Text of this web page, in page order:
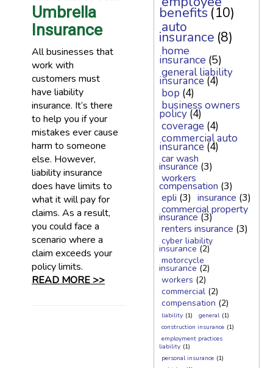
Umbrella
Insurance
All businesses that
work with
customers must
have liability
insurance. It’s there
to help you if your
mistakes ever cause
harm to someone
else. However,
liability insurance
does have limits to
what it will pay for
claims. As a result,
you could face a
scenario where a
claim exceeds your
policy limits.
READ MORE >>
benefits (10)
auto
insurance (8)
home
insurance (5)
general liability
insurance (4)
bop (4)
business owners
policy (4)
coverage (4)
commercial auto
insurance (4)
car wash
insurance (3)
workers
compensation (3)
epli (3) insurance (3)
commercial property
insurance (3)
renters insurance (3)
cyber liability
insurance (2)
motorcycle
insurance (2)
workers (2)
commercial (2)
compensation (2)
liability (1) general (1)
construction insurance (1)
employment practices
liability (1)
personal insurance (1)